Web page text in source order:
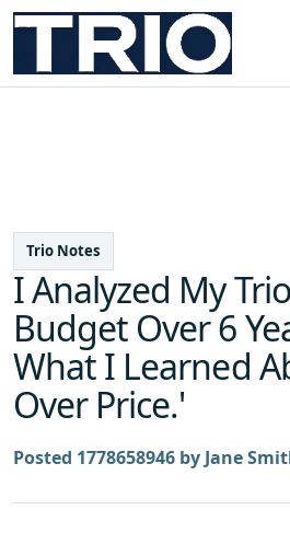
Trio Notes
I Analyzed My
Budget Over 6
What I Learned
Over Price.'
Posted 1778658946 by Jane